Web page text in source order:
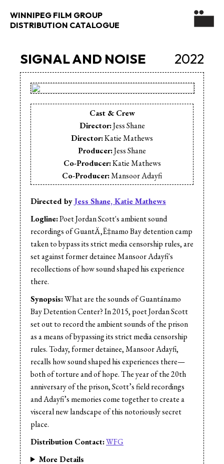
WINNIPEG FILM GROUP
DISTRIBUTION CATALOGUE
2022
SIGNAL AND NOISE
Directed byJess Shane, Katie Mathews
Logline:Poet Jordan Scott's ambient sound
recordings of GuantÄ‚Ë‡namo Bay detention camp
taken to bypass its strict media censorship rules, are
set against former detainee Mansoor Adayfi's
recollections of how sound shaped his experience
there.
Synopsis:What are the sounds of Guantánamo
Bay Detention Center? In 2015, poet Jordan Scott
set out to record the ambient sounds of the prison
as a means of bypassing its strict media censorship
rules. Today, former detainee, Mansoor Adayfi,
recalls how sound shaped his experiences there—
both of torture and of hope. The year of the 20th
anniversary of the prison, Scott’s field recordings
and Adayfi’s memories come together to create a
visceral new landscape of this notoriously secret
place.
Distribution Contact:WFG
More Details
Cast & Crew
Director:Jess Shane
Director:Katie Mathews
Producer:Jess Shane
Co-Producer:Katie Mathews
Co-Producer:Mansoor Adayfi
Cinematographer:Leila Barghouty
Editor:Kaija Siirala
Music:
Bassel Al-Rahim
Sound Mix:
Jess Shane
Sound Mix:Michelle Macklem